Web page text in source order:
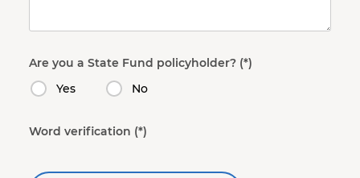
Are you a State Fund policyholder?
Yes
No
Word verification